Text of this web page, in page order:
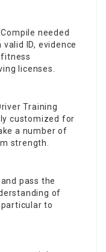
Compile needed
ID, evidence
licenses.
Training
customized for
a number of
strength.
pass the
of
to